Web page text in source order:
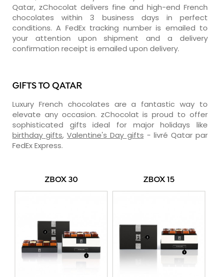
Qatar, zChocolat delivers fine and high-end French
chocolates within 3 business days in perfect
conditions. A FedEx tracking number is emailed to
your attention upon shipment and a delivery
confirmation receipt is emailed upon delivery.
GIFTS TO QATAR
Luxury French chocolates are a fantastic way to
elevate any occasion. zChocolat is proud to offer
sophisticated gifts ideal for major holidays like
birthday gifts,Valentine's Day gifts - livré Qatar par
FedEx Express.
ZBOX 30 ZBOX 15